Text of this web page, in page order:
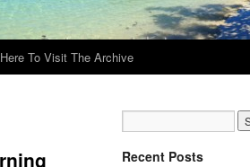
To Visit The Archive
Recent Posts